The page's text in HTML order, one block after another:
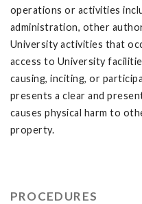
operations or activities
administration, other
University activities that
access to University
causing, inciting, or
presents a clear and
causes physical harm to
property.
PROCEDURES